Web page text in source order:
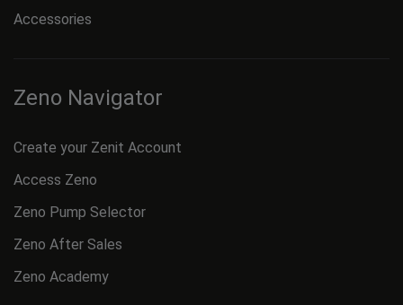
Accessories
Zeno Navigator
Create your Zenit Account
Access Zeno
Zeno Pump Selector
Zeno After Sales
Zeno Academy